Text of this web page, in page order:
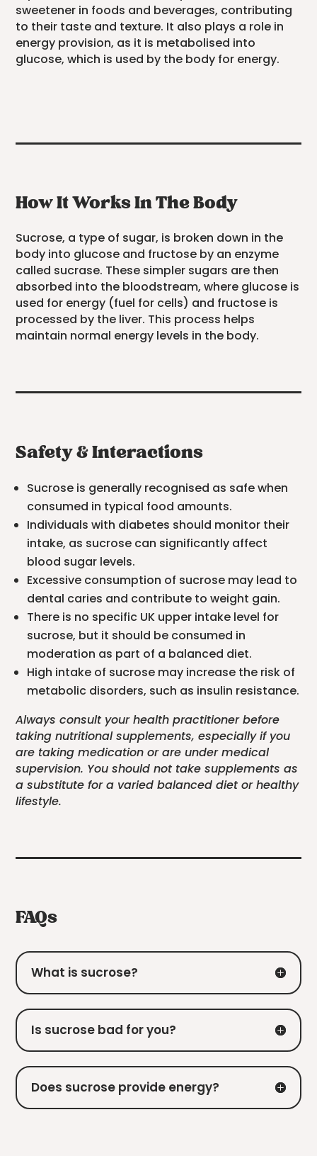
sweetener in foods and beverages, contributing
to their taste and texture. It also plays a role in
energy provision, as it is metabolised into
glucose, which is used by the body for energy.
How It Works In The Body
Sucrose, a type of sugar, is broken down in the
body into glucose and fructose by an enzyme
called sucrase. These simpler sugars are then
absorbed into the bloodstream, where glucose is
used for energy (fuel for cells) and fructose is
processed by the liver. This process helps
maintain normal energy levels in the body.
Safety & Interactions
Sucrose is generally recognised as safe when
consumed in typical food amounts.
Individuals with diabetes should monitor their
intake, as sucrose can significantly affect
blood sugar levels.
Excessive consumption of sucrose may lead to
dental caries and contribute to weight gain.
There is no specific UK upper intake level for
sucrose, but it should be consumed in
moderation as part of a balanced diet.
High intake of sucrose may increase the risk of
metabolic disorders, such as insulin resistance.
Always consult your health practitioner before
taking nutritional supplements, especially if you
are taking medication or are under medical
supervision. You should not take supplements as
a substitute for a varied balanced diet or healthy
lifestyle.
FAQs
What is sucrose?
Is sucrose bad for you?
Does sucrose provide energy?